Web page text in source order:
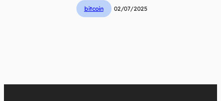
bitcoin 02/07/2025